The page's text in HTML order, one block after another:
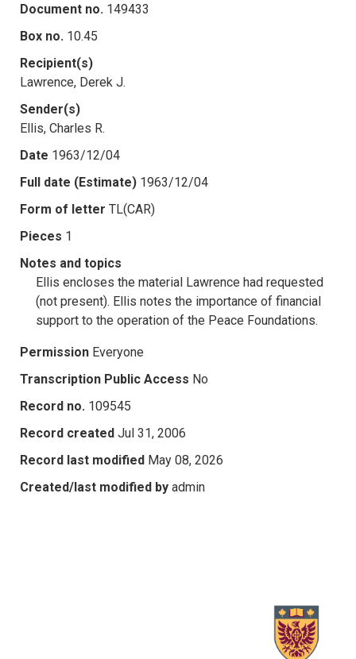
Document no. 149433
Box no. 10.45
Recipient(s)
Lawrence, Derek J.
Sender(s)
Ellis, Charles R.
Date 1963/12/04
Full date (Estimate) 1963/12/04
Form of letter TL(CAR)
Pieces 1
Notes and topics
Ellis encloses the material Lawrence had requested
(not present). Ellis notes the importance of financial
support to the operation of the Peace Foundations.
Permission Everyone
Transcription Public Access No
Record no. 109545
Record created Jul 31, 2006
Record last modified May 08, 2026
Created/last modified by admin